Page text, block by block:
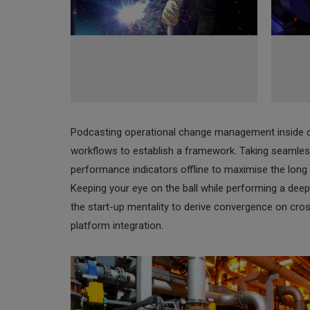
Podcasting operational change management inside
workflows to establish a framework. Taking
performance indicators offline to maximise the long
Keeping your eye on the ball while performing a
the start-up mentality to derive convergence on
platform integration.